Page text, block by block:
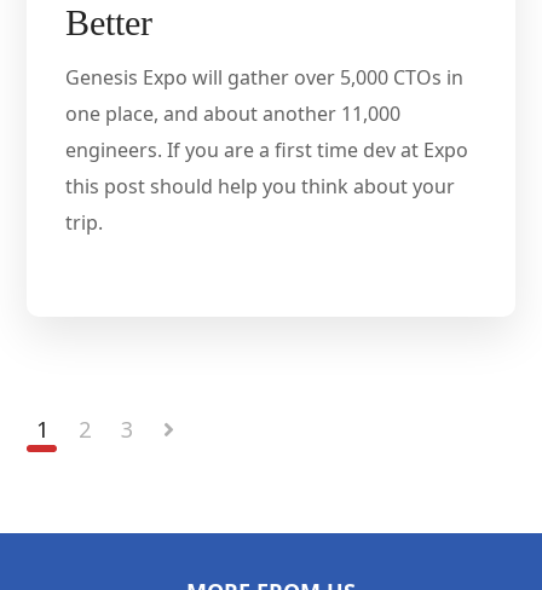
Better
Genesis Expo will gather over 5,000 CTOs in
one place, and about another 11,000
engineers. If you are a first time dev at Expo
this post should help you think about your
trip.
1 2 3